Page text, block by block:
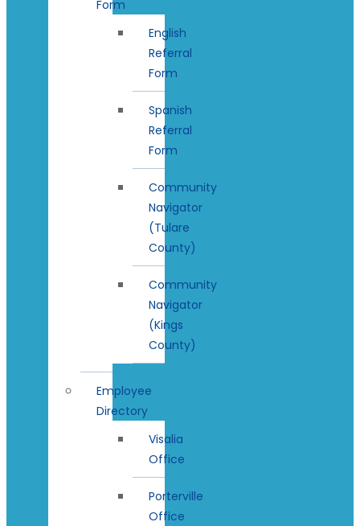
Form
English
Referral
Form
Spanish
Referral
Form
Community
Navigator
(Tulare
County)
Community
Navigator
(Kings
County)
Employee
Directory
Visalia
Office
Porterville
Office